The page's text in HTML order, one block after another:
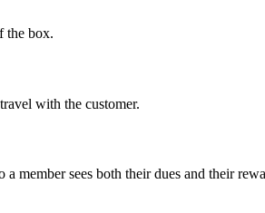
the box.
with the customer.
member sees both their dues and their